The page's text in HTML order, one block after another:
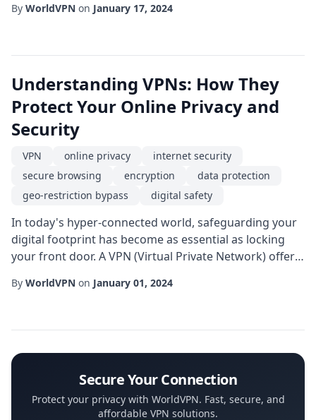
up to the hype. This guide walks you through the
By WorldVPN on January 17, 2024
Understanding VPNs: How They
Protect Your Online Privacy and
Security
VPN online privacy
internet security
secure browsing
encryption
data protection
geo-restriction bypass
digital safety
In today's hyper-connected world, safeguarding your
digital footprint has become as essential as locking
your front door. A VPN (Virtual Private Network) offers
your IP address, and ensure that your online activities
By WorldVPN on January 01, 2024
Secure Your Connection
Protect your privacy with WorldVPN. Fast, secure, and
affordable VPN solutions.